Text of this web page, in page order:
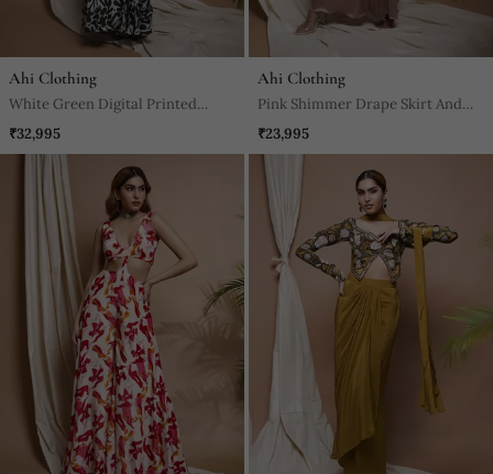
Ahi Clothing
White Green Digital Printed
Drape Skirt Set
₹32,995
Ahi Clothing
Pink Shimmer Drape Skirt And
Coat Set
₹23,995